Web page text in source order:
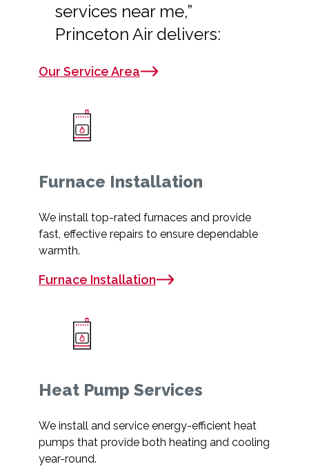
services near me,”
Princeton Air delivers:
Our Service Area
Furnace Installation
We install top-rated furnaces and provide
fast, effective repairs to ensure dependable
warmth.
Furnace Installation
Heat Pump Services
We install and service energy-efficient heat
pumps that provide both heating and cooling
year-round.